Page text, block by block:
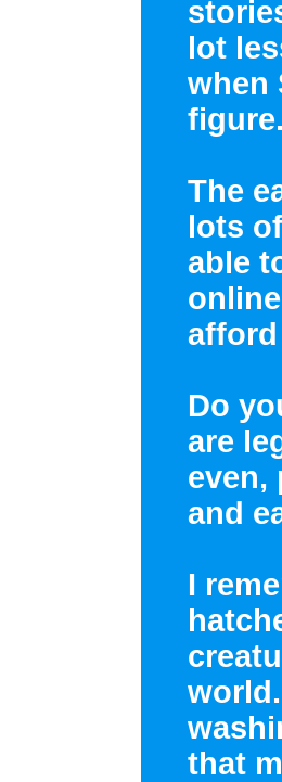
lot
when
figure.
The
lots
able
Do
are
even,
and
I
that